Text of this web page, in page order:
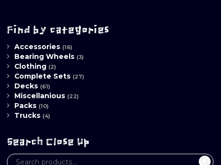
Find by categories
Accessories (16)
Bearing Wheels (3)
Clothing (2)
Complete Sets (27)
Decks (61)
Miscellanious (22)
Packs (10)
Trucks (4)
Search Close Up